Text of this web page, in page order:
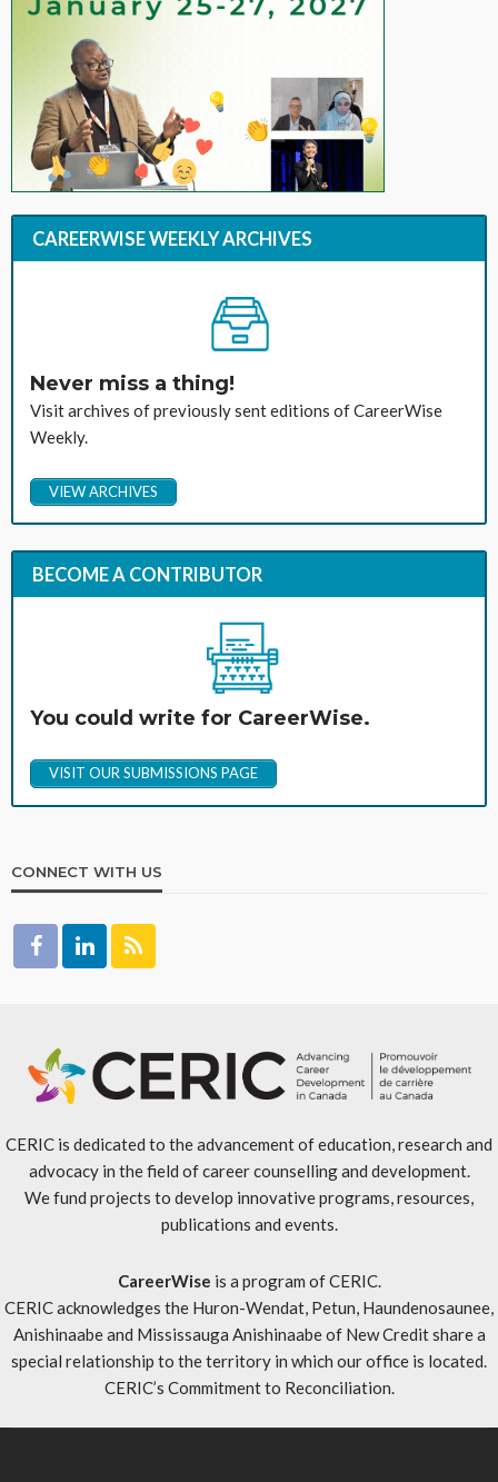
CAREERWISE WEEKLY ARCHIVES
Never miss a thing!
Visit archives of previously sent editions of CareerWise
Weekly.
VIEW ARCHIVES
BECOME A CONTRIBUTOR
You could write for CareerWise.
VISIT OUR SUBMISSIONS PAGE
CONNECT WITH US
CERIC is dedicated to the advancement of education, research and
advocacy in the field of career counselling and development.
We fund projects to develop innovative programs, resources,
publications and events.
CareerWise is a program of CERIC.
CERIC acknowledges the Huron-Wendat, Petun, Haundenosaunee,
Anishinaabe and Mississauga Anishinaabe of New Credit share a
special relationship to the territory in which our office is located.
CERIC’s Commitment to Reconciliation.